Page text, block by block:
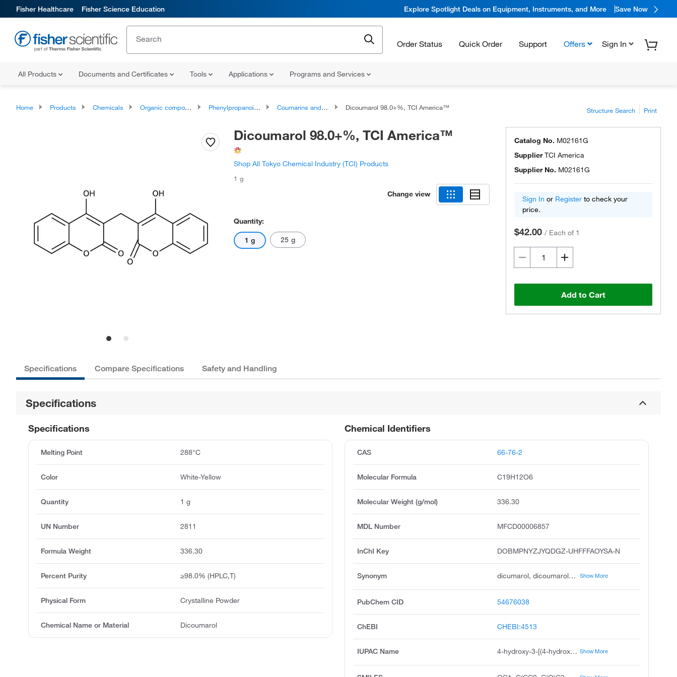
Fisher Healthcare Fisher Science Education Explore Spotlight Deals on Equipment, Instruments, and More Save Now
Order Status Quick Order Support Offers Sign In
All Products Documents and Certificates Tools Applications Programs and Services
Home Products Chemicals Organic compounds Phenylpropanoids and polyketides Coumarins and derivatives Dicoumarol 98.0+%, TCI America™ Structure Search Print
Dicoumarol 98.0+%, TCI America™
Shop All Tokyo Chemical Industry (TCI) Products
1 g
Change view
Quantity:
1 g 25 g
Catalog No. M02161G
SupplierTCI America
Supplier No. M02161G
Sign In or Register to check your
price.
$42.00 / Each of 1
Add to Cart
Specifications Compare Specifications Safety and Handling
Specifications
Chemical Identifiers
CAS 66-76-2
Molecular Formula C19H12O6
Molecular Weight (g/mol) 336.30
MDL Number MFCD00006857
InChI Key DOBMPNYZJYQDGZ-UHFFFAOYSA-N
Synonym dicumarol, dicoumarol, bishydroxycoumarin, dicoumarin, melitoxin, antitrombosin, baracoumin, dicoumal, dicumarine, acadyl Show More
PubChem CID 54676038
ChEBI CHEBI:4513
IUPAC Name 4-hydroxy-3-[(4-hydroxy-2-oxo-2H-chromen-3-yl)methyl]-2H-chromen-2-one Show More
Specifications
Melting Point 288°C
Color White-Yellow
Quantity 1 g
UN Number 2811
Formula Weight 336.30
Percent Purity ≥98.0% (HPLC,T)
Physical Form Crystalline Powder
Chemical Name or Material Dicoumarol